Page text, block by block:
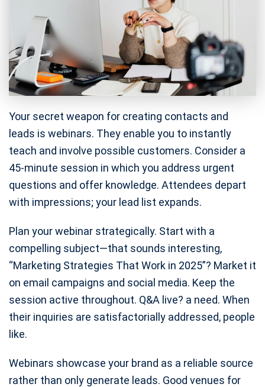
Your secret weapon for creating contacts and
leads is webinars. They enable you to instantly
teach and involve possible customers. Consider a
45-minute session in which you address urgent
questions and offer knowledge. Attendees depart
with impressions; your lead list expands.
Plan your webinar strategically. Start with a
compelling subject—that sounds interesting,
“Marketing Strategies That Work in 2025”? Market it
on email campaigns and social media. Keep the
session active throughout. Q&A live? a need. When
their inquiries are satisfactorially addressed, people
like.
Webinars showcase your brand as a reliable source
rather than only generate leads. Good venues for